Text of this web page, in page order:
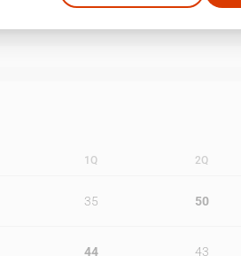
1Q 2Q
35 50
44 43